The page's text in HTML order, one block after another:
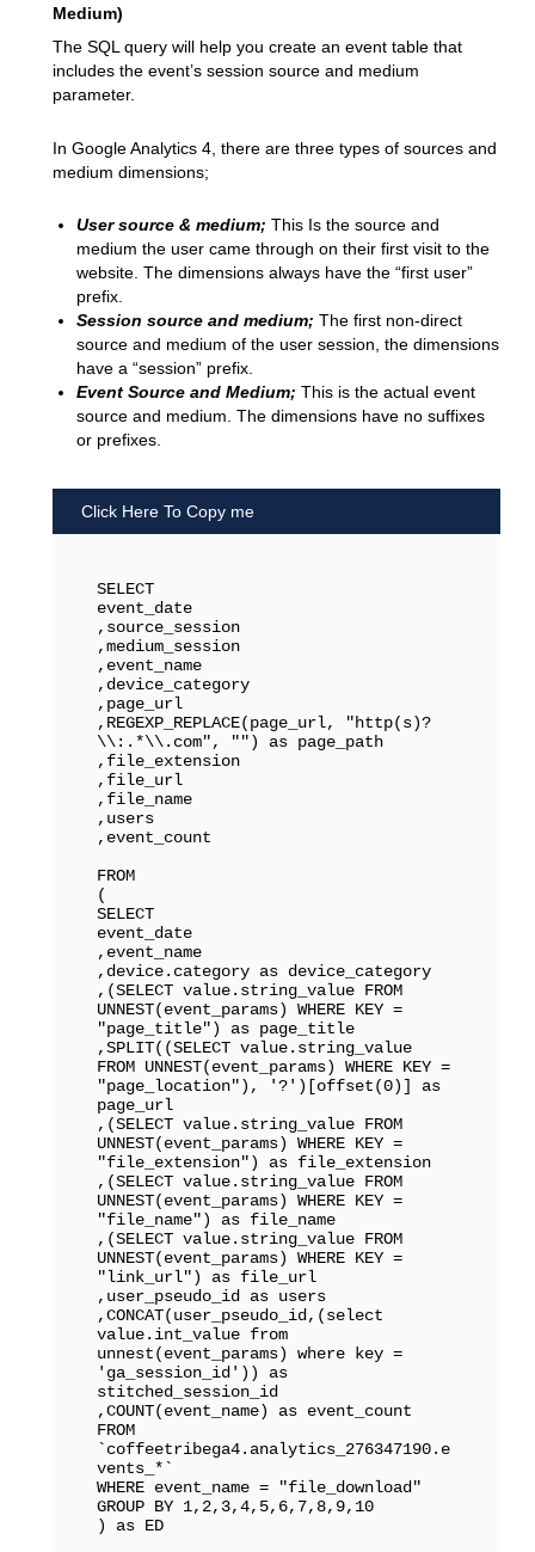
Medium)
The SQL query will help you create an event table that
includes the event’s session source and medium
parameter.
In Google Analytics 4, there are three types of sources and
medium dimensions;
User source & medium; This Is the source and
medium the user came through on their first visit to the
website. The dimensions always have the “first user”
prefix.
Session source and medium; The first non-direct
source and medium of the user session, the dimensions
have a “session” prefix.
Event Source and Medium; This is the actual event
source and medium. The dimensions have no suffixes
or prefixes.
Click Here To Copy me
SELECT
event_date
,source_session
,medium_session
,event_name
,device_category
,page_url
,REGEXP_REPLACE(page_url, "http(s)?
\\:.*\\.com", "") as page_path
,file_extension
,file_url
,file_name
,users
,event_count
FROM
(
SELECT
event_date
,event_name
,device.category as device_category
,(SELECT value.string_value FROM
UNNEST(event_params) WHERE KEY =
"page_title") as page_title
,SPLIT((SELECT value.string_value
FROM UNNEST(event_params) WHERE KEY =
"page_location"), '?')[offset(0)] as
page_url
,(SELECT value.string_value FROM
UNNEST(event_params) WHERE KEY =
"file_extension") as file_extension
,(SELECT value.string_value FROM
UNNEST(event_params) WHERE KEY =
"file_name") as file_name
,(SELECT value.string_value FROM
UNNEST(event_params) WHERE KEY =
"link_url") as file_url
,user_pseudo_id as users
,CONCAT(user_pseudo_id,(select
value.int_value from
unnest(event_params) where key =
'ga_session_id')) as
stitched_session_id
,COUNT(event_name) as event_count
FROM
`coffeetribega4.analytics_276347190.e
vents_*`
WHERE event_name = "file_download"
GROUP BY 1,2,3,4,5,6,7,8,9,10
) as ED